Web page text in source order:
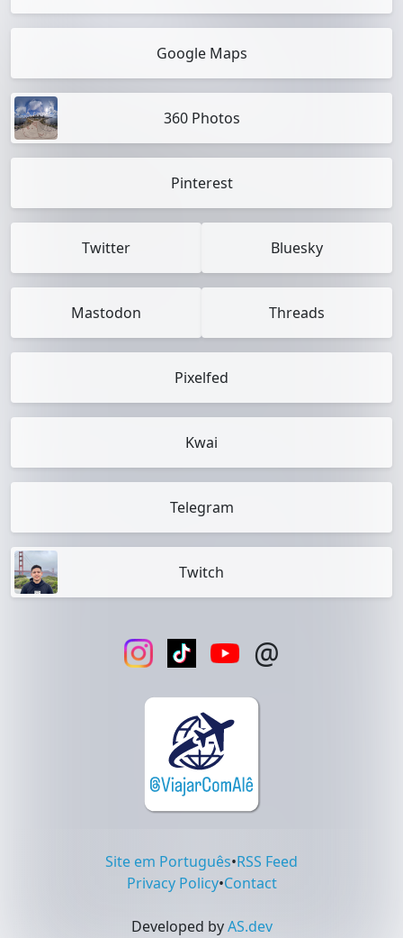
Google Maps
360 Photos
Pinterest
Twitter Bluesky
Mastodon Threads
Pixelfed
Kwai
Telegram
Twitch
@
Site em Português•RSS Feed
Privacy Policy•Contact
Developed byAS.dev